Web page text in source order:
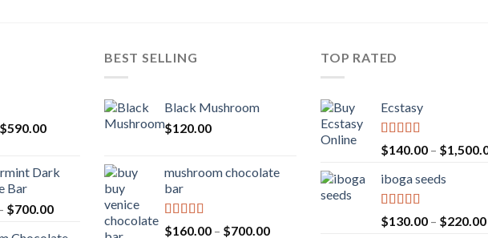
$590.00Price
through
Dark
Bar
$700.00Price
BEST SELLING
Black Mushroom
$120.00
mushroom chocolate
bar
Rated 4.00
$160.00 – $700.00Price
TOP RATED
Ecstasy
Rated 5.00
out of 5
$140.00 – $
iboga seeds
Rated 5.00
out of 5
$130.00 – $220.00